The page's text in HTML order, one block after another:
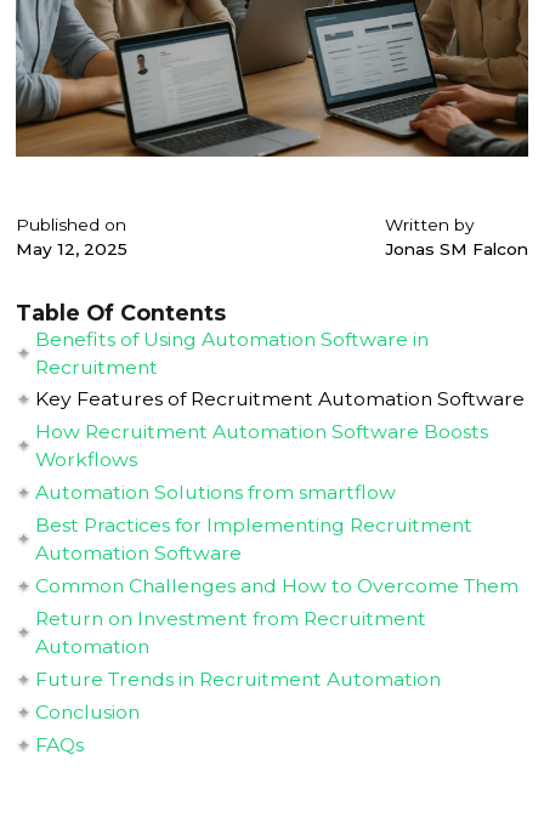
Published on
May 12, 2025
Written by
Jonas SM Falcon
Table Of Contents
Benefits of Using Automation Software in
Recruitment
Key Features of Recruitment Automation Software
How Recruitment Automation Software Boosts
Workflows
Automation Solutions from smartflow
Best Practices for Implementing Recruitment
Automation Software
Common Challenges and How to Overcome Them
Return on Investment from Recruitment
Automation
Future Trends in Recruitment Automation
Conclusion
FAQs